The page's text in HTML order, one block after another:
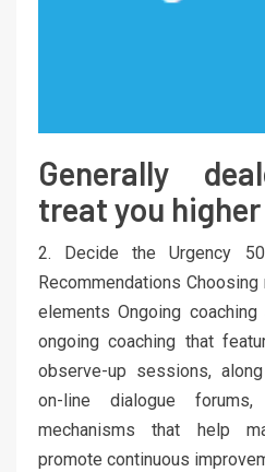
Generally
treat you higher
2. Decide the Urgency
Recommendations
elements Ongoing
ongoing coaching that
observe-up sessions,
on-line dialogue
mechanisms that help
promote continuous